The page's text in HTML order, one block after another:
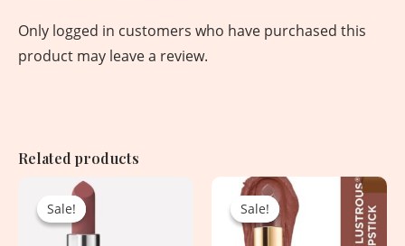
Only logged in customers who have purchased this
product may leave a review.
Related products
Sale!
Sale!
Original
price
was:
2,550.00৳ .
Sale!
Sale!
Original
price
was:
1,650.00৳ .
Current
price
1,050.00৳ .